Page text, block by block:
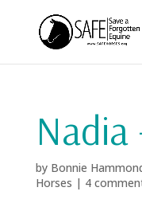
by Bonnie
Horses | 4